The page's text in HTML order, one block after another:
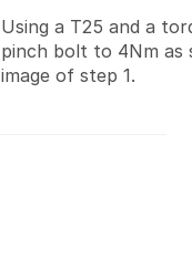
Using a T25 and a
pinch bolt to 4Nm as
image of step 1.